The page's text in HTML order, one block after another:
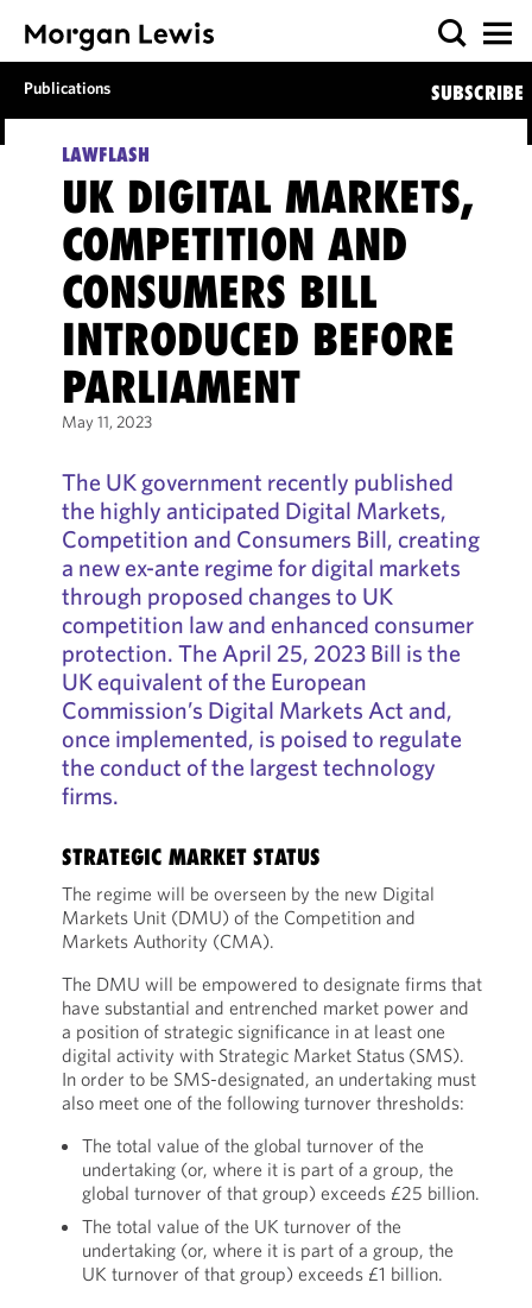
Publications SUBSCRIBE
LAWFLASH
UK DIGITAL MARKETS,
COMPETITION AND
CONSUMERS BILL
INTRODUCED BEFORE
PARLIAMENT
May 11, 2023
The UK government recently published
the highly anticipated Digital Markets,
Competition and Consumers Bill, creating
a new ex-ante regime for digital markets
through proposed changes to UK
competition law and enhanced consumer
protection. The April 25, 2023 Bill is the
UK equivalent of the European
Commission’s Digital Markets Act and,
once implemented, is poised to regulate
the conduct of the largest technology
firms.
STRATEGIC MARKET STATUS
The regime will be overseen by the new Digital
Markets Unit (DMU) of the Competition and
Markets Authority (CMA).
The DMU will be empowered to designate firms that
have substantial and entrenched market power and
a position of strategic significance in at least one
digital activity with Strategic Market Status (SMS).
In order to be SMS-designated, an undertaking must
also meet one of the following turnover thresholds:
The total value of the global turnover of the
undertaking (or, where it is part of a group, the
global turnover of that group) exceeds £25 billion.
The total value of the UK turnover of the
undertaking (or, where it is part of a group, the
UK turnover of that group) exceeds £1 billion.